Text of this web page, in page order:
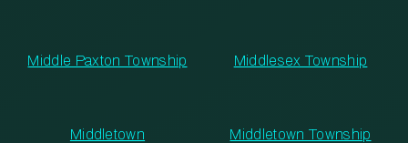
Middle Paxton Township Middlesex Township
Middletown Middletown Township